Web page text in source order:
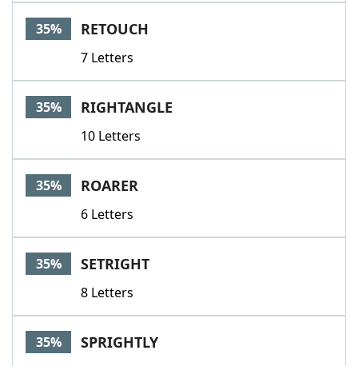
35% RETOUCH
7 Letters
35% RIGHTANGLE
10 Letters
35% ROARER
6 Letters
35% SETRIGHT
8 Letters
35% SPRIGHTLY